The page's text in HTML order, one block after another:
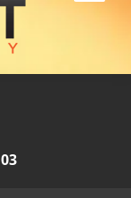
03